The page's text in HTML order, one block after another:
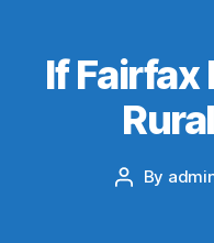
If Fairfax
Post
By